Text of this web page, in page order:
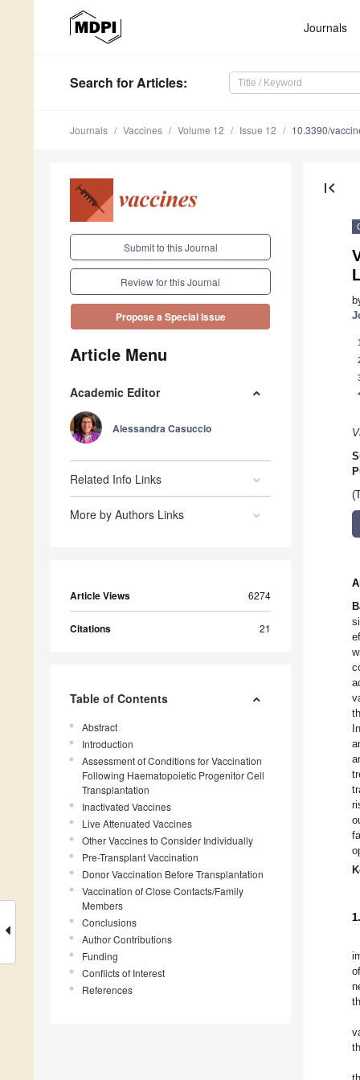
Journals
Search for Articles:
Journals Vaccines Volume 12 Issue 12 10.3390/
Submit to this Journal
Review for this Journal
Propose a Special Issue
Article Menu
Academic Editor
Alessandra Casuccio
Related Info Links
More by Authors Links
Article Views 6274
Citations 21
Table of Contents
Abstract
Introduction
Assessment of Conditions for Vaccination
Following Haematopoietic Progenitor Cell
Transplantation
Inactivated Vaccines
Live Attenuated Vaccines
Other Vaccines to Consider Individually
Pre-Transplant Vaccination
Donor Vaccination Before Transplantation
Vaccination of Close Contacts/Family
Members
Conclusions
Author Contributions
Funding
Conflicts of Interest
References
first_page
1
*